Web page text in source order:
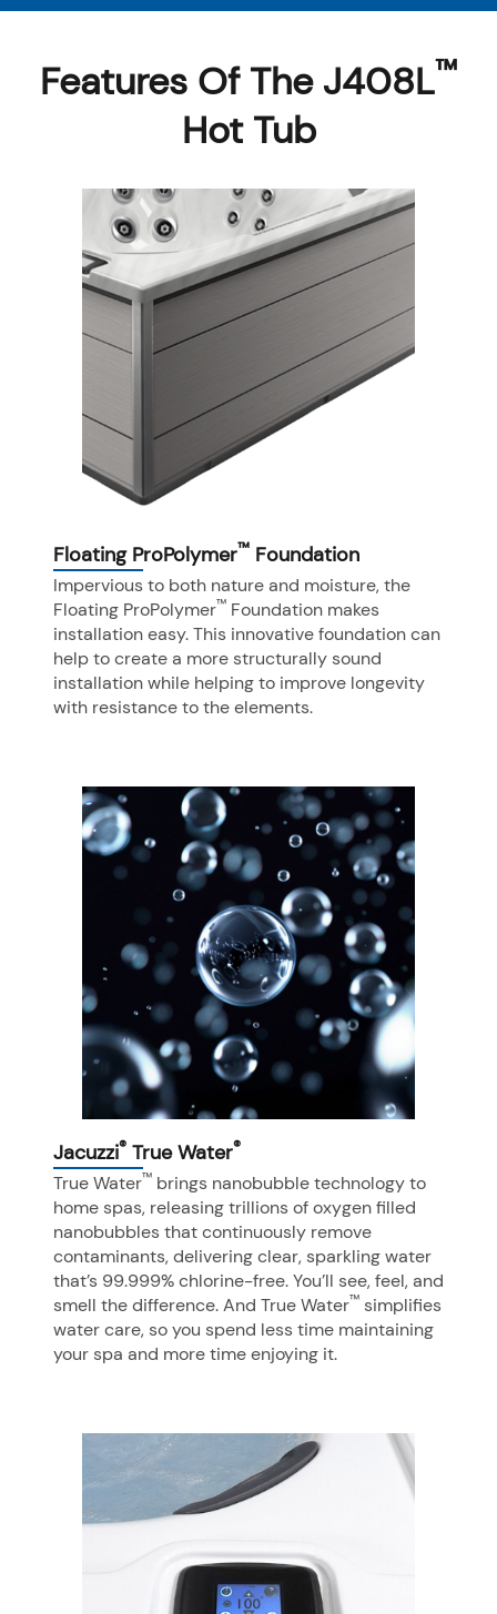
Features Of The J408L™
Hot Tub
Floating ProPolymer™ Foundation
Impervious to both nature and moisture, the
Floating ProPolymer™ Foundation makes
installation easy. This innovative foundation can
help to create a more structurally sound
installation while helping to improve longevity
with resistance to the elements.
Jacuzzi® True Water®
True Water™ brings nanobubble technology to
home spas, releasing trillions of oxygen filled
nanobubbles that continuously remove
contaminants, delivering clear, sparkling water
that’s 99.999% chlorine-free. You’ll see, feel, and
smell the difference. And True Water™ simplifies
water care, so you spend less time maintaining
your spa and more time enjoying it.